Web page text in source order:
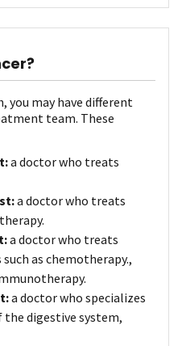
you may have different
team. These
a doctor who treats
a doctor who treats
a doctor who treats
as chemotherapy.,
a doctor who specializes
the digestive system,